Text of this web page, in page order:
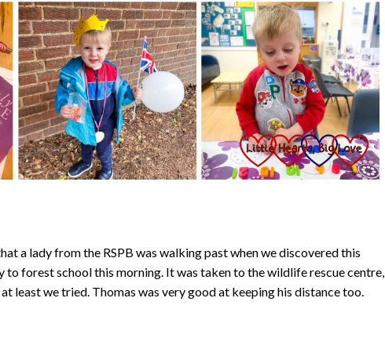
a lady from the RSPB was walking past when we discovered this
to forest school this morning. It was taken to the wildlife rescue centre,
least we tried. Thomas was very good at keeping his distance too.